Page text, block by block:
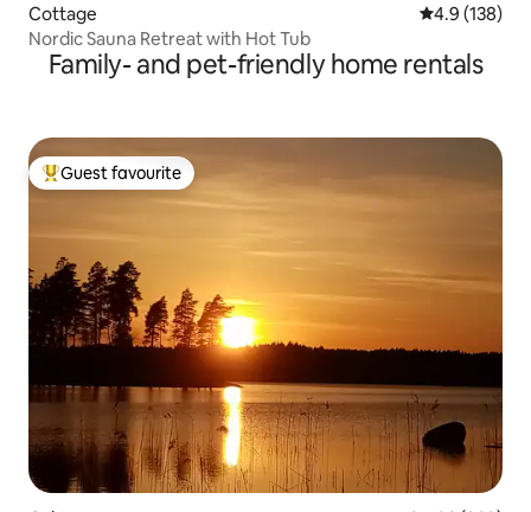
Cottage 4.9 out of 5
4.9 (138)
Nordic Sauna Retreat with Hot Tub
Family- and pet-friendly home rentals
Top guest favourite
Guest favourite